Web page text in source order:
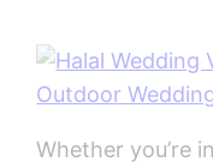
Whether you’re